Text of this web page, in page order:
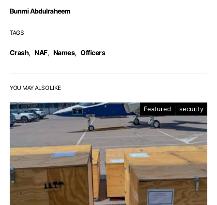
Bunmi Abdulraheem
TAGS
Crash, NAF, Names, Officers
YOU MAY ALSO LIKE
Featured security